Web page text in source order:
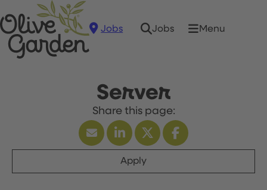
Jobs Jobs Menu
Server
Apply